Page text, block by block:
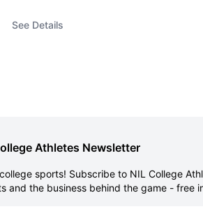
See Details
Athletes Newsletter
sports! Subscribe to NIL College
and the business behind the game - free